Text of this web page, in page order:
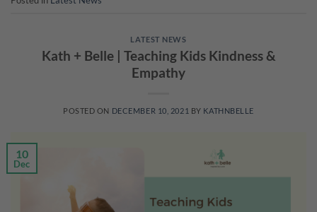
LATEST NEWS
Kath + Belle | Teaching Kids Kindness &
Empathy
POSTED ON DECEMBER 10, 2021 BY KATHNBELLE
10
Dec